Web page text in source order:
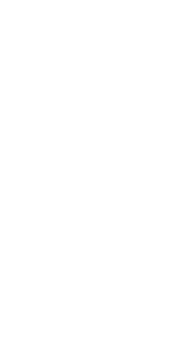
Impact Factor increases to 8.506